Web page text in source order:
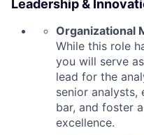
Leadership &
Organizational
While this role
you will serve
lead for the
senior analysts,
bar, and foster
excellence.